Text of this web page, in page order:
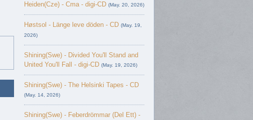
Heiden(Cze) - Cma - digi-CD (May. 20, 2026)
Høstsol - L​ä​nge leve dö​den - CD (May. 19,
2026)
Shining(Swe) - Divided You'll Stand and
United You'll Fall - digi-CD (May. 19, 2026)
Shining(Swe) - The Helsinki Tapes - CD
(May. 14, 2026)
Shining(Swe) - Feberdrömmar (Del Ett) -